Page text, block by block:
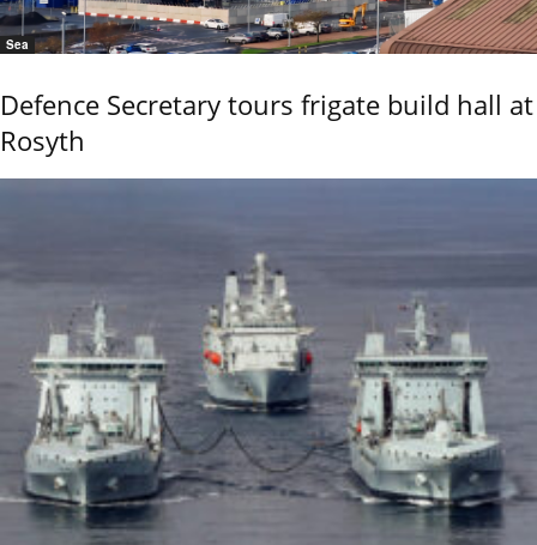
Sea
Defence Secretary tours frigate build hall at
Rosyth